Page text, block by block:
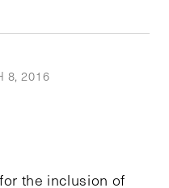
8, 2016
Facebook
the inclusion of